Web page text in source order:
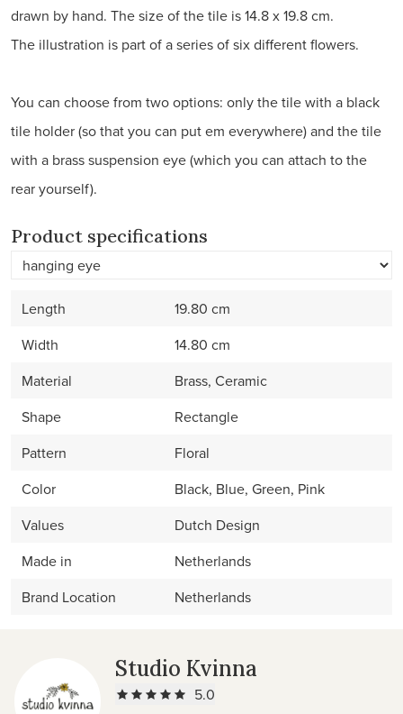
drawn by hand. The size of the tile is 14.8 x 19.8 cm.
The illustration is part of a series of six different flowers.
You can choose from two options: only the tile with a black
tile holder (so that you can put em everywhere) and the tile
with a brass suspension eye (which you can attach to the
rear yourself).
Product specifications
Length
19.80 cm
Width
14.80 cm
Material
Brass, Ceramic
Shape
Rectangle
Pattern
Floral
Color
Black, Blue, Green, Pink
Values
Dutch Design
Made in
Netherlands
Brand Location
Netherlands
Studio Kvinna
5.0